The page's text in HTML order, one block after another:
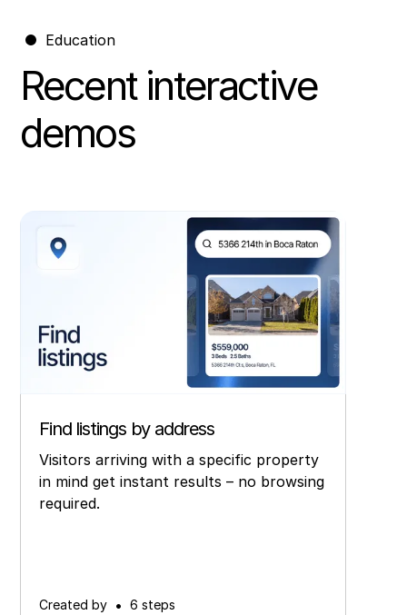
Education
Recent interactive
demos
Find listings by address
Visitors arriving with a specific property
in mind get instant results – no browsing
required.
Created by • 6 steps